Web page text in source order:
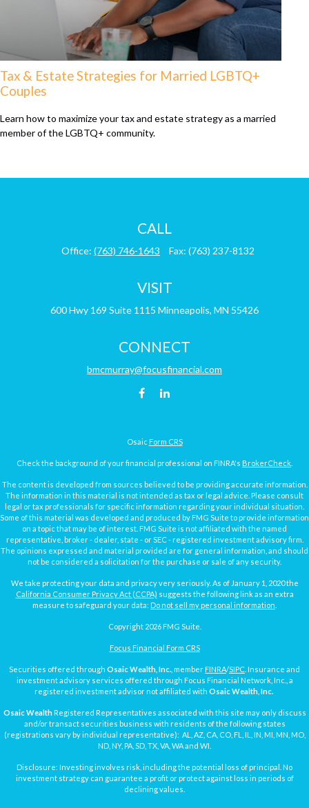
Tax & Estate Strategies for Married LGBTQ+
Couples
Learn how to maximize your tax and estate strategy as a married
member of the LGBTQ+ community.
CALL
Office: (763) 746-1643 Fax: (763) 237-8132
VISIT
600 Hwy 169 Suite 1115 Minneapolis, MN 55426
CONNECT
bmcmurray@focusfinancial.com
Osaic Form CRS
Check the background of your financial professional on FINRA's BrokerCheck
The content is developed from sources believed to be providing accurate information.
The information in this material is not intended as tax or legal advice. Please consult
legal or tax professionals for specific information regarding your individual situation.
Some of this material was developed and produced by FMG Suite to provide information
on a topic that may be of interest. FMG Suite is not affiliated with the named
representative, broker - dealer, state - or SEC - registered investment advisory firm.
The opinions expressed and material provided are for general information, and should
not be considered a solicitation for the purchase or sale of any security.
We take protecting your data and privacy very seriously. As of January 1, 2020 the
California Consumer Privacy Act (CCPA) suggests the following link as an extra
measure to safeguard your data: Do not sell my personal information
Copyright 2026 FMG Suite.
Focus Financial Form CRS
Securities offered through Osaic Wealth, Inc. , member FINRA/SIPC . Insurance and
investment advisory services offered through Focus Financial Network, Inc., a
registered investment advisor not affiliated with Osaic Wealth, Inc.
Osaic WealthRegistered Representatives associated with this site may only discuss
and/or transact securities business with residents of the following states
(registrations vary by individual representative): AL, AZ, CA, CO, FL, IL, IN, MI, MN, MO,
ND, NY, PA, SD, TX, VA, WA and WI.
Disclosure: Investing involves risk, including the potential loss of principal. No
investment strategy can guarantee a profit or protect against loss in periods of
declining values.